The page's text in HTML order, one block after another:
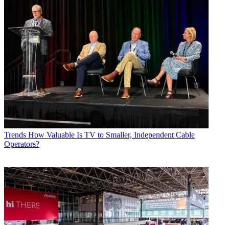
Trends How Valuable Is TV to Smaller, Independent Cable
Operators?